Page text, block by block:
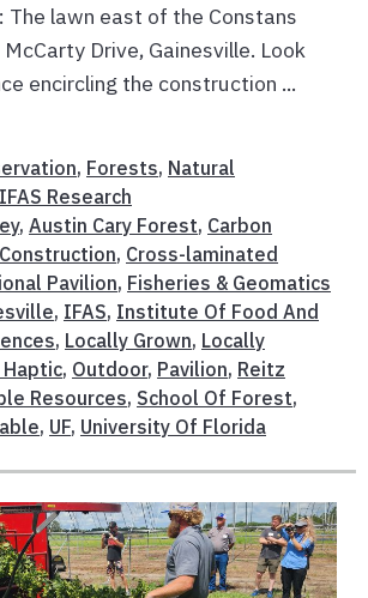
The lawn east of the Constans
Drive, Gainesville. Look
encircling the construction ...
, Forests, Natural
Research
, Austin Cary Forest, Carbon
Construction, Cross-laminated
Pavilion, Fisheries & Geomatics
, IFAS, Institute Of Food And
, Locally Grown, Locally
Haptic, Outdoor, Pavilion, Reitz
Resources, School Of Forest,
, UF, University Of Florida